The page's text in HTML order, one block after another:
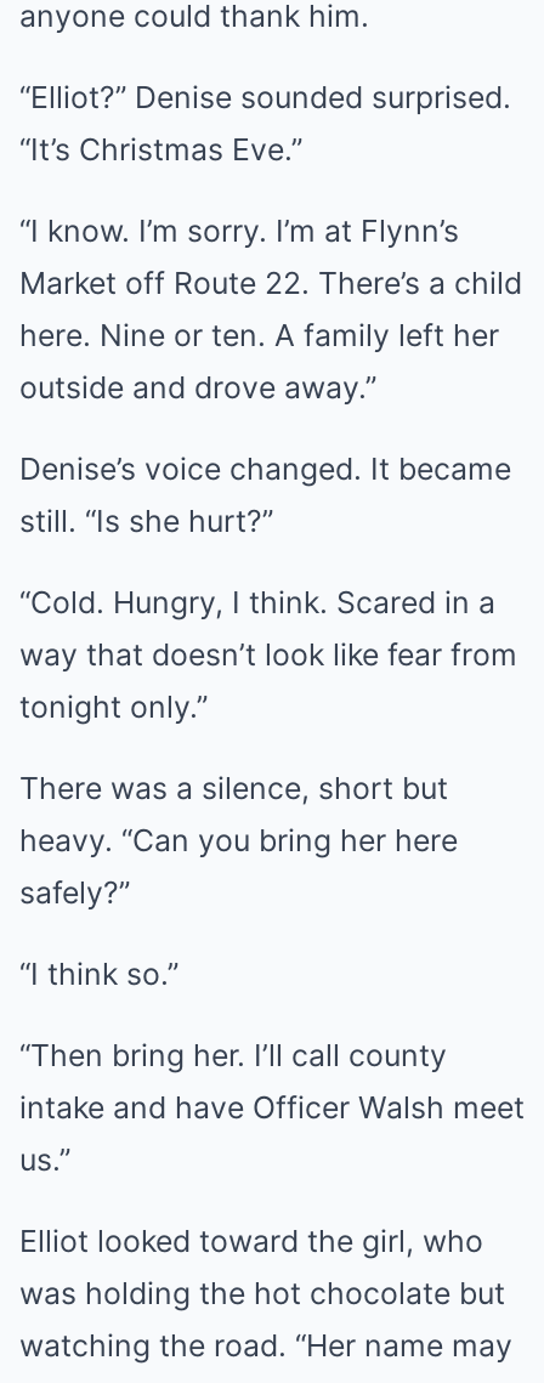
anyone could thank him.
“Elliot?” Denise sounded surprised.
“It’s Christmas Eve.”
“I know. I’m sorry. I’m at Flynn’s
Market off Route 22. There’s a child
here. Nine or ten. A family left her
outside and drove away.”
Denise’s voice changed. It became
still. “Is she hurt?”
“Cold. Hungry, I think. Scared in a
way that doesn’t look like fear from
tonight only.”
There was a silence, short but
heavy. “Can you bring her here
safely?”
“I think so.”
“Then bring her. I’ll call county
intake and have Officer Walsh meet
us.”
Elliot looked toward the girl, who
was holding the hot chocolate but
watching the road. “Her name may